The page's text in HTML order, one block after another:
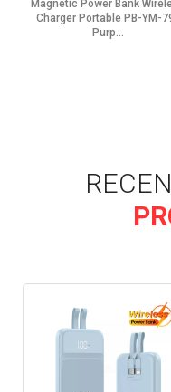
Magnetic Power Bank
Charger Portable PB-YM-
Purp...